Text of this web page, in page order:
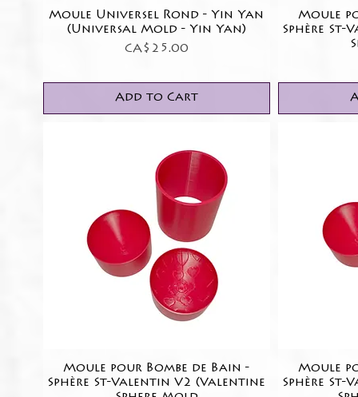
Quick View
Moule Universel Rond - Yin Yan
(Universal Mold - Yin Yan)
Price
CA$25.00
Add to Cart
Moule
Sphère St-
Quick View
Moule pour Bombe de Bain -
Sphère St-Valentin V2 (Valentine
Moule
Sphère St-